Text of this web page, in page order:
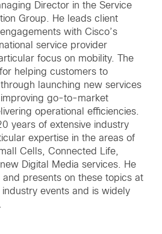
Director in the Service
Group. He leads client
with Cisco’s
service provider
focus on mobility. The
helping customers to
launching new services
go-to-market
operational efficiencies.
years of extensive industry
expertise in the areas of
Cells, Connected Life,
Digital Media services. He
presents on these topics at
industry events and is widely